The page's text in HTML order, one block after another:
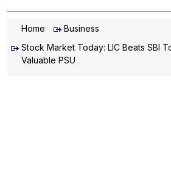
Home
Business
Stock Market Today: LIC Beats SBI
Valuable PSU